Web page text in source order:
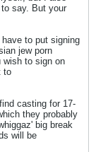
say. But your
to put signing
jew porn
wish to sign on
to
casting for 17-
they probably
big break
will be